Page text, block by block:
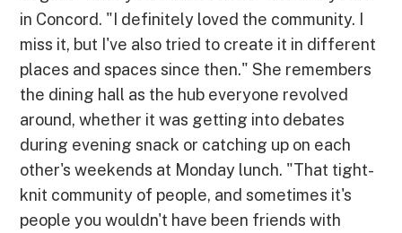
in Concord. "I definitely loved the community. I
miss it, but I've also tried to create it in different
places and spaces since then." She remembers
the dining hall as the hub everyone revolved
around, whether it was getting into debates
during evening snack or catching up on each
other's weekends at Monday lunch. "That tight-
knit community of people, and sometimes it's
people you wouldn't have been friends with